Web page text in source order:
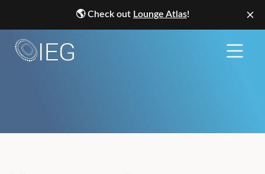
🌎Check out Lounge Atlas!